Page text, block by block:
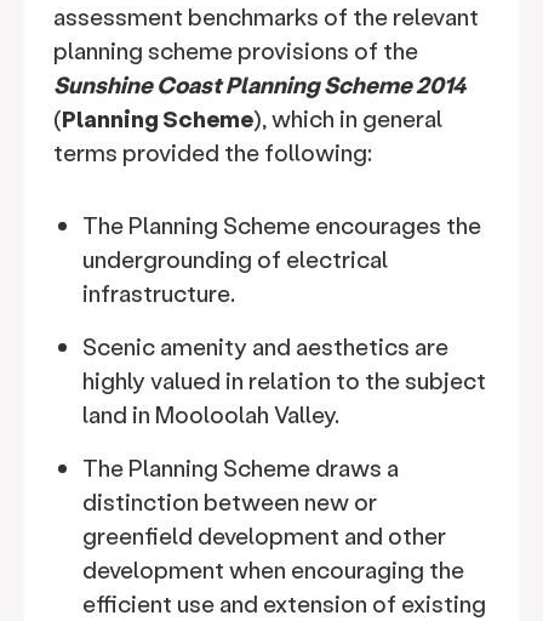
assessment benchmarks of the relevant
planning scheme provisions of the
Sunshine Coast Planning Scheme 2014
(Planning Scheme), which in general
terms provided the following:
The Planning Scheme encourages the
undergrounding of electrical
infrastructure.
Scenic amenity and aesthetics are
highly valued in relation to the subject
land in Mooloolah Valley.
The Planning Scheme draws a
distinction between new or
greenfield development and other
development when encouraging the
efficient use and extension of existing